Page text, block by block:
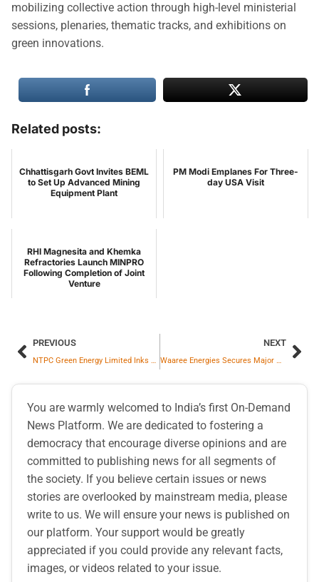
mobilizing collective action through high-level ministerial
sessions, plenaries, thematic tracks, and exhibitions on
green innovations.
Related posts:
Chhattisgarh Govt Invites BEML
to Set Up Advanced Mining
Equipment Plant
PM Modi Emplanes For Three-
day USA Visit
RHI Magnesita and Khemka
Refractories Launch MINPRO
Following Completion of Joint
Venture
PREVIOUS NEXT
You are warmly welcomed to India’s first On-Demand
News Platform. We are dedicated to fostering a
democracy that encourage diverse opinions and are
committed to publishing news for all segments of
the society. If you believe certain issues or news
stories are overlooked by mainstream media, please
write to us. We will ensure your news is published on
our platform. Your support would be greatly
appreciated if you could provide any relevant facts,
images, or videos related to your issue.